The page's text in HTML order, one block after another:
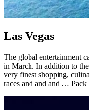
Las Vegas
The global entertainment
in March. In addition to the
very finest shopping,
races and and and …